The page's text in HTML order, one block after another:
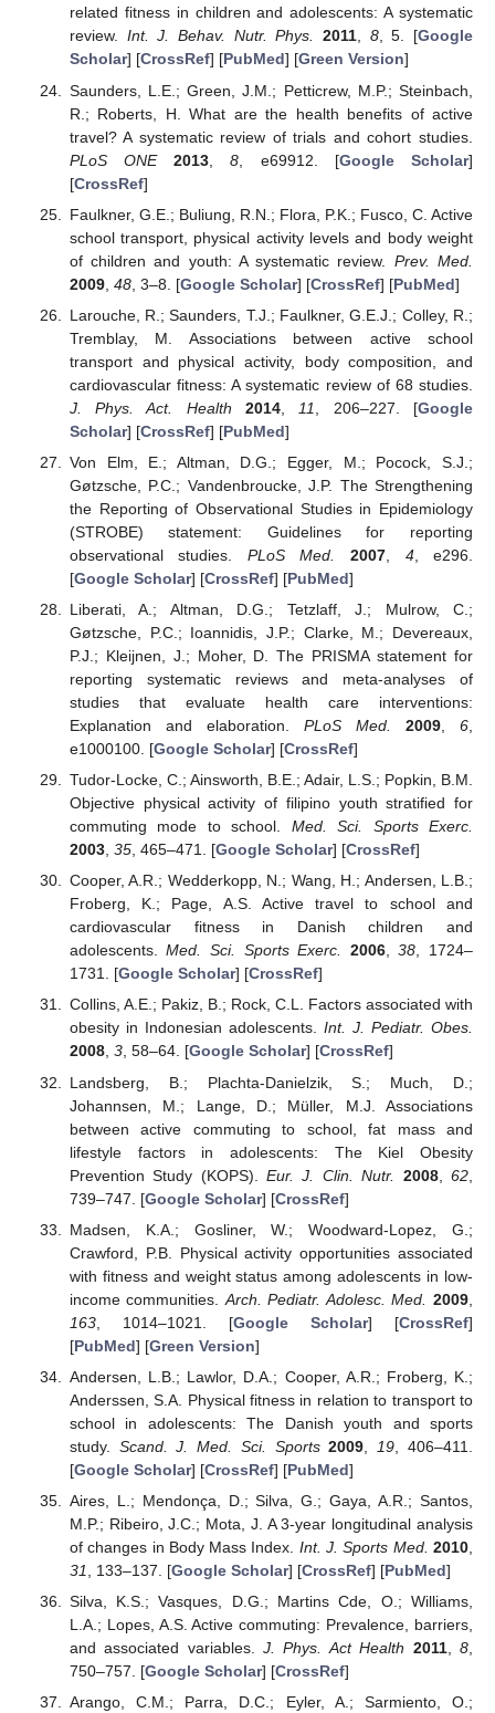
related fitness in children and adolescents: A systematic
review. Int. J. Behav. Nutr. Phys. 2011, 8, 5. [Google
Scholar] [CrossRef] [PubMed] [Green Version]
Saunders, L.E.; Green, J.M.; Petticrew, M.P.; Steinbach,
R.; Roberts, H. What are the health benefits of active
travel? A systematic review of trials and cohort studies.
PLoS ONE
2013 ,8 , e69912. [Google Scholar]
[CrossRef]
Faulkner, G.E.; Buliung, R.N.; Flora, P.K.; Fusco, C. Active
school transport, physical activity levels and body weight
of children and youth: A systematic review. Prev. Med.
2009, 48, 3–8. [Google Scholar] [CrossRef] [PubMed]
Larouche, R.; Saunders, T.J.; Faulkner, G.E.J.; Colley, R.;
Tremblay, M. Associations between active school
transport and physical activity, body composition, and
cardiovascular fitness: A systematic review of 68 studies.
J. Phys. Act. Health
2014 11 , 206–227. [Google
Scholar] [CrossRef] [PubMed]
Von Elm, E.; Altman, D.G.; Egger, M.; Pocock, S.J.;
Gøtzsche, P.C.; Vandenbroucke, J.P. The Strengthening
the Reporting of Observational Studies in Epidemiology
(STROBE) statement: Guidelines for reporting
observational studies. PLoS Med. 2007 4, e296.
[Google Scholar] [CrossRef] [PubMed]
Liberati, A.; Altman, D.G.; Tetzlaff, J.; Mulrow, C.;
Gøtzsche, P.C.; Ioannidis, J.P.; Clarke, M.; Devereaux,
P.J.; Kleijnen, J.; Moher, D. The PRISMA statement for
reporting systematic reviews and meta-analyses of
studies that evaluate health care interventions:
Explanation and elaboration. PLoS Med. 2009 ,6
e1000100. [Google Scholar] [CrossRef]
Tudor-Locke, C.; Ainsworth, B.E.; Adair, L.S.; Popkin, B.M.
Objective physical activity of filipino youth stratified for
commuting mode to school. Med. Sci. Sports Exerc.
2003, 35, 465–471. [Google Scholar] [CrossRef]
Cooper, A.R.; Wedderkopp, N.; Wang, H.; Andersen, L.B.;
Froberg, K.; Page, A.S. Active travel to school and
cardiovascular fitness in Danish children and
adolescents.Med. Sci. Sports Exerc. 2006,38, 1724–
1731. [Google Scholar] [CrossRef]
Collins, A.E.; Pakiz, B.; Rock, C.L. Factors associated with
obesity in Indonesian adolescents. Int. J. Pediatr. Obes.
2008, 3, 58–64. [Google Scholar] [CrossRef]
Landsberg, B.; Plachta-Danielzik, S.; Much, D.;
Johannsen, M.; Lange, D.; Müller, M.J. Associations
between active commuting to school, fat mass and
lifestyle factors in adolescents: The Kiel Obesity
Prevention Study (KOPS).Eur. J. Clin. Nutr. 2008,62
739–747. [Google Scholar] [CrossRef]
Madsen, K.A.; Gosliner, W.; Woodward-Lopez, G.;
Crawford, P.B. Physical activity opportunities associated
with fitness and weight status among adolescents in low-
income communities. Arch. Pediatr. Adolesc. Med. 2009
163, 1014–1021. [Google Scholar] [CrossRef]
[PubMed] [Green Version]
Andersen, L.B.; Lawlor, D.A.; Cooper, A.R.; Froberg, K.;
Anderssen, S.A. Physical fitness in relation to transport to
school in adolescents: The Danish youth and sports
study. Scand. J. Med. Sci. Sports 2009 19 , 406–411.
[Google Scholar] [CrossRef] [PubMed]
Aires, L.; Mendonça, D.; Silva, G.; Gaya, A.R.; Santos,
M.P.; Ribeiro, J.C.; Mota, J. A 3-year longitudinal analysis
of changes in Body Mass Index. Int. J. Sports Med. 2010
31
, 133–137. [Google Scholar] [CrossRef] [PubMed]
Silva, K.S.; Vasques, D.G.; Martins Cde, O.; Williams,
L.A.; Lopes, A.S. Active commuting: Prevalence, barriers,
and associated variables.J. Phys. Act Health 2011,8
750–757. [Google Scholar] [CrossRef]
Arango, C.M.; Parra, D.C.; Eyler, A.; Sarmiento, O.;